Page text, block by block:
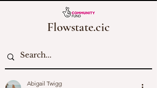
Flowstate.cic
Abigail Twigg